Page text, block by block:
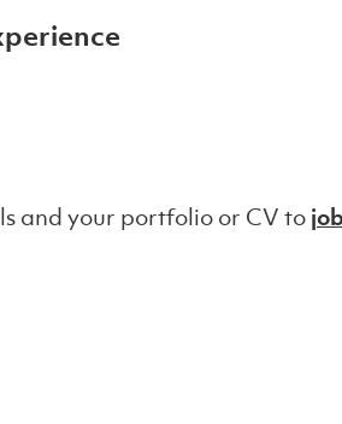
and your portfolio or CV to